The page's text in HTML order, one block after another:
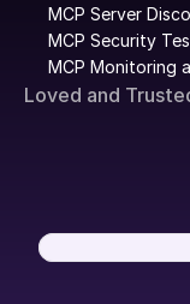
MCP Server
MCP Security
MCP Monitoring
Loved and